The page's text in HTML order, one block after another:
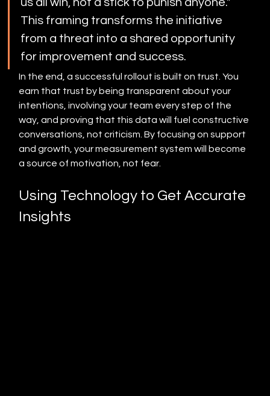
us all win, not a stick to punish anyone."
This framing transforms the initiative
from a threat into a shared opportunity
for improvement and success.
In the end, a successful rollout is built on trust. You
earn that trust by being transparent about your
intentions, involving your team every step of the
way, and proving that this data will fuel constructive
conversations, not criticism. By focusing on support
and growth, your measurement system will become
a source of motivation, not fear.
Using Technology to Get Accurate
Insights